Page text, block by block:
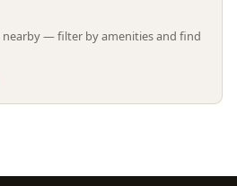
nearby — filter by amenities and find